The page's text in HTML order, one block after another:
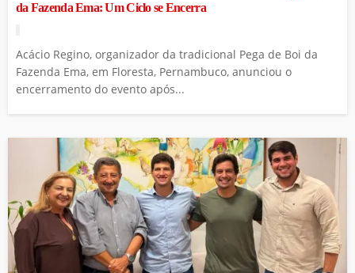
da Fazenda Ema: Um Ciclo se Encerra
Acácio Regino, organizador da tradicional Pega de Boi da
Fazenda Ema, em Floresta, Pernambuco, anunciou o
encerramento do evento após...